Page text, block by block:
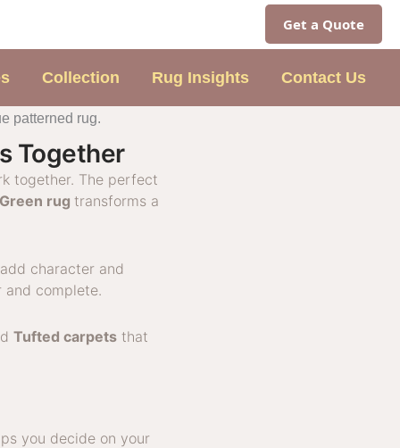
Get a Quote
Collection Rug Insights Contact Us
Together
together. The perfect
rug transforms a
character and
and complete.
Tufted carpetsthat
you decide on your